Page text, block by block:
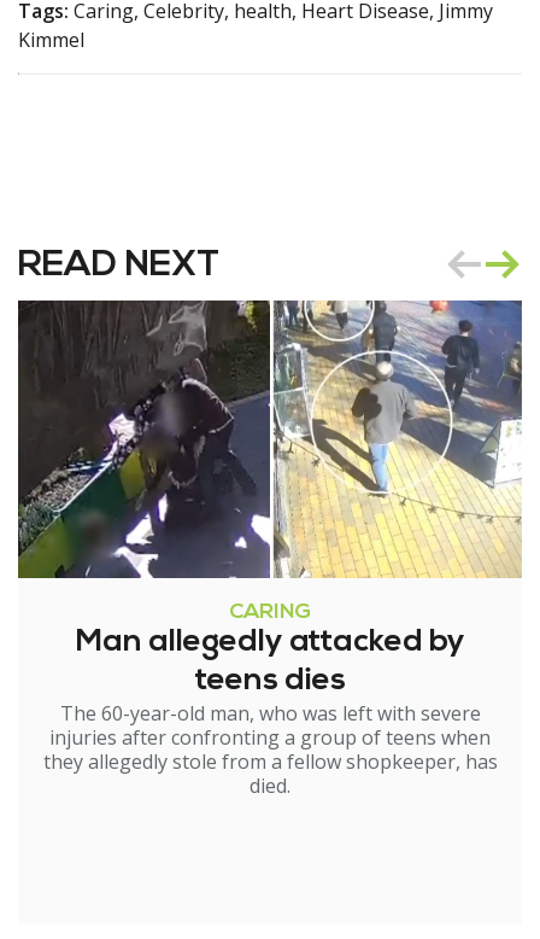
Tags: Caring, Celebrity, health, Heart Disease, Jimmy
Kimmel
READ NEXT
CARING
Man allegedly attacked by
teens dies
The 60-year-old man, who was left with severe
injuries after confronting a group of teens when
they allegedly stole from a fellow shopkeeper, has
died.